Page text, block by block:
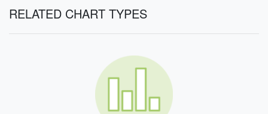
RELATED CHART TYPES